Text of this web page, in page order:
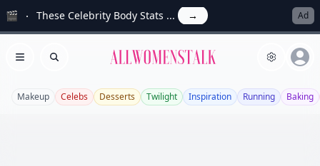
🎬 These Celebrity Body Stats ... → Ad
Open menu
Search Allwomenstalk
Makeup Celebs Desserts Twilight Inspiration Running Baking